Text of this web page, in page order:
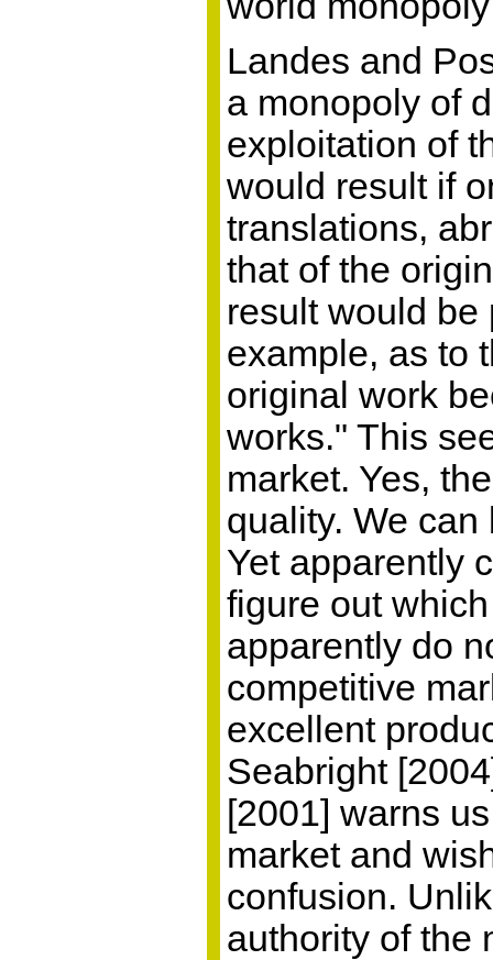
Landes and
a monopoly of
exploitation of
would result if
translations,
that of the
result would be
example, as to
original work
works." This
market. Yes,
quality. We
Yet apparently
figure out
apparently do
competitive
excellent
Seabright
[2001] warns
market and
confusion.
authority of the